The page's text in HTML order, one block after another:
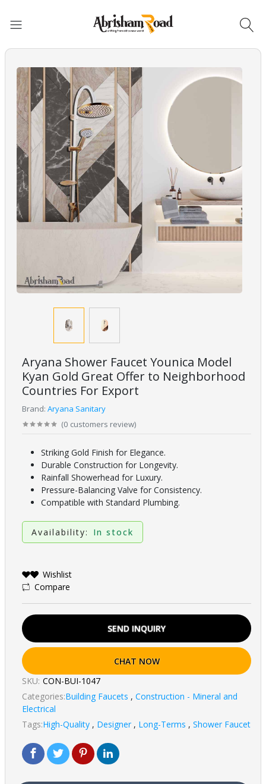
Aryana Shower Faucet Younica Model
Kyan Gold Great Offer to Neighborhood
Countries For Export
Brand: Aryana Sanitary
(0 customers review)
Striking Gold Finish for Elegance.
Durable Construction for Longevity.
Rainfall Showerhead for Luxury.
Pressure-Balancing Valve for Consistency.
Compatible with Standard Plumbing.
Availability: In stock
Wishlist
Compare
SEND INQUIRY
CHAT NOW
SKU: CON-BUI-1047
Categories:Building Faucets , Construction - Mineral and
Electrical
Tags:High-Quality , Designer , Long-Terms , Shower Faucet
Abrisham Road Messenger